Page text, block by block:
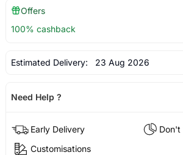
Offers
100% cashback
Estimated Delivery: 23 Aug 2026
Need Help ?
Early Delivery
Don't
Customisations